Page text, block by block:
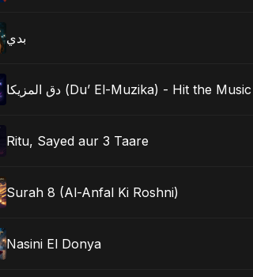
بدي
دق المزيكا (Du’ El-Muzika) - Hit the Music
Ritu, Sayed aur 3 Taare
Surah 8 (Al-Anfal Ki Roshni)
Nasini El Donya